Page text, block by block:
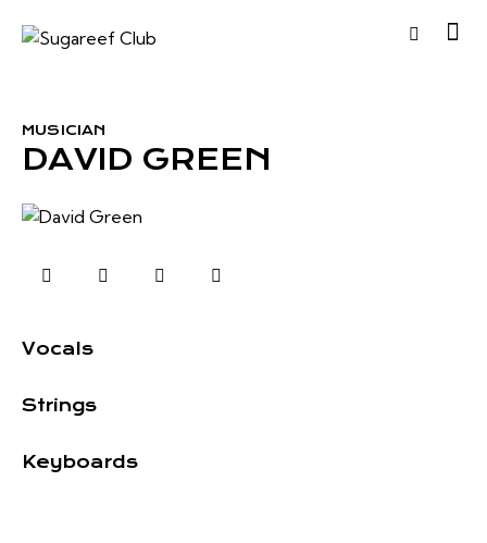
MUSICIAN
DAVID GREEN
Vocals
Strings
Keyboards